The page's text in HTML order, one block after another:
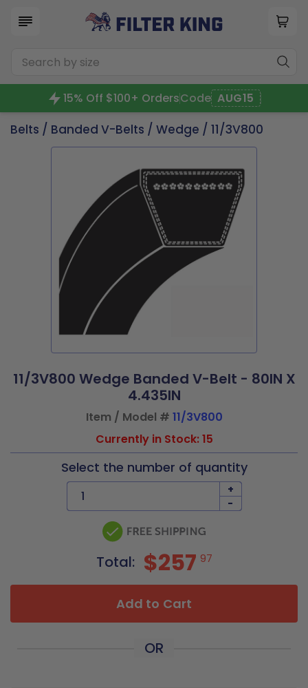
15% Off $100+ OrdersCode AUG15
Belts / Banded V-Belts / Wedge / 11/3V800
11/3V800 Wedge Banded V-Belt - 80IN X
4.435IN
Item / Model # 11/3V800
Currently in Stock: 15
Select the number of quantity
+
-
Total: $257 97
Add to Cart
OR